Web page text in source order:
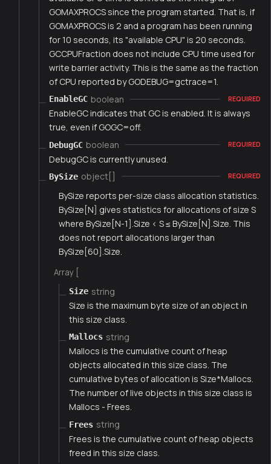
GOMAXPROCS since the program started. That is, if
GOMAXPROCS is 2 and a program has been running
for 10 seconds, its "available CPU" is 20 seconds.
GCCPUFraction does not include CPU time used for
write barrier activity. This is the same as the fraction
of CPU reported by GODEBUG=gctrace=1.
EnableGC boolean REQUIRED
EnableGC indicates that GC is enabled. It is always
true, even if GOGC=off.
DebugGC boolean REQUIRED
DebugGC is currently unused.
BySize object[] REQUIRED
BySize reports per-size class allocation statistics.
BySize[N] gives statistics for allocations of size S
where BySize[N-1].Size < S ≤ BySize[N].Size. This
does not report allocations larger than
BySize[60].Size.
Array [
Size string
Size is the maximum byte size of an object in
this size class.
Mallocs string
Mallocs is the cumulative count of heap
objects allocated in this size class. The
cumulative bytes of allocation is Size*Mallocs.
The number of live objects in this size class is
Mallocs - Frees.
Frees string
Frees is the cumulative count of heap objects
freed in this size class.